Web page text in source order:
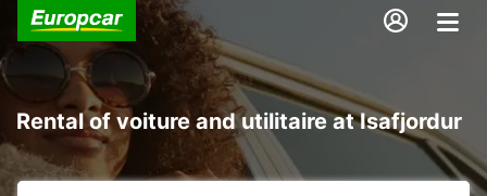
Rental of voiture and utilitaire at Isafjordur